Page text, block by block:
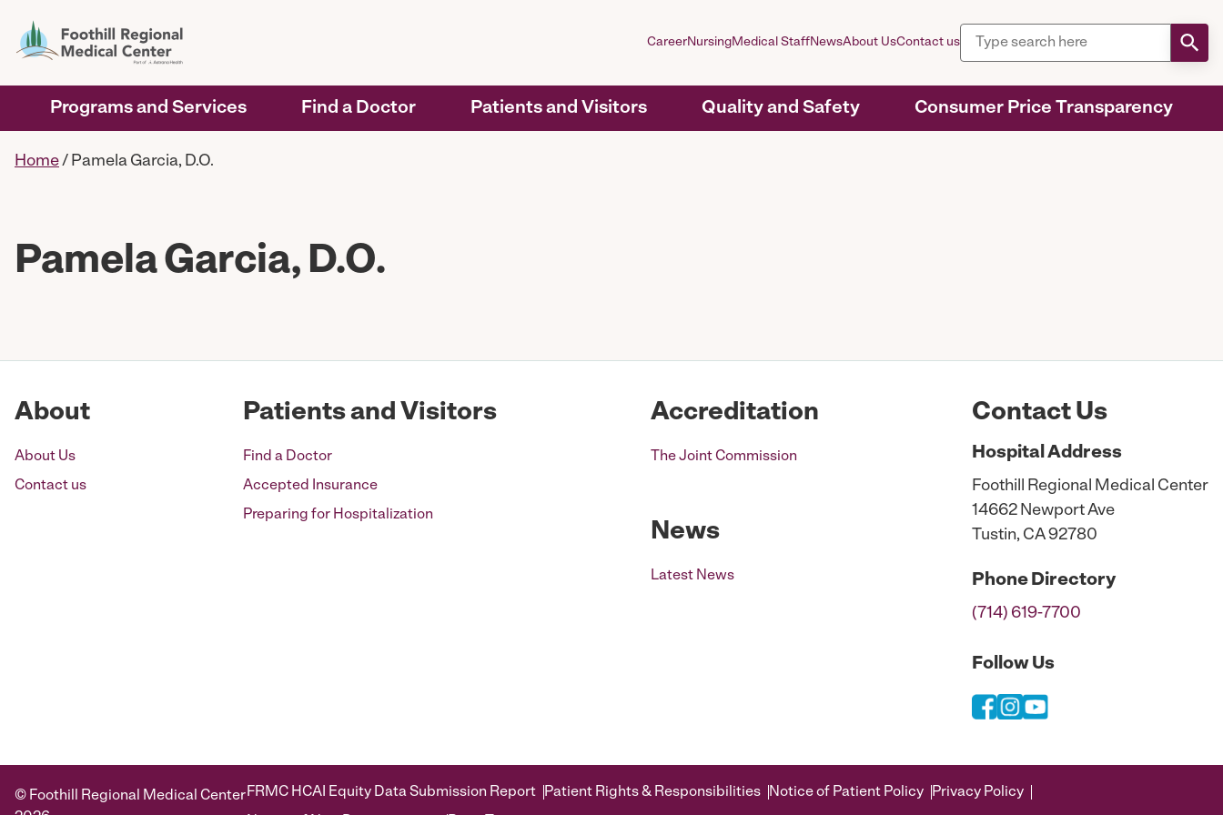
Programs and Services Find a Doctor Patients and Visitors Quality and Safety Consumer Price Transparency
CareerNursingMedical StaffNewsAbout UsContact us
Home/ Pamela Garcia, D.O.
Pamela Garcia, D.O.
About
About Us
Contact us
Patients and Visitors
Find a Doctor
Accepted Insurance
Preparing for Hospitalization
Accreditation
The Joint Commission
News
Latest News
Contact Us
HospitalAddress
Foothill Regional Medical Center
14662 Newport Ave
Tustin, CA 92780
PhoneDirectory
(714) 619-7700
Follow Us
© Foothill Regional Medical CenterFRMC HCAI Equity Data Submission Report Patient Rights & Responsibilities Notice of Patient Policy
Privacy Policy